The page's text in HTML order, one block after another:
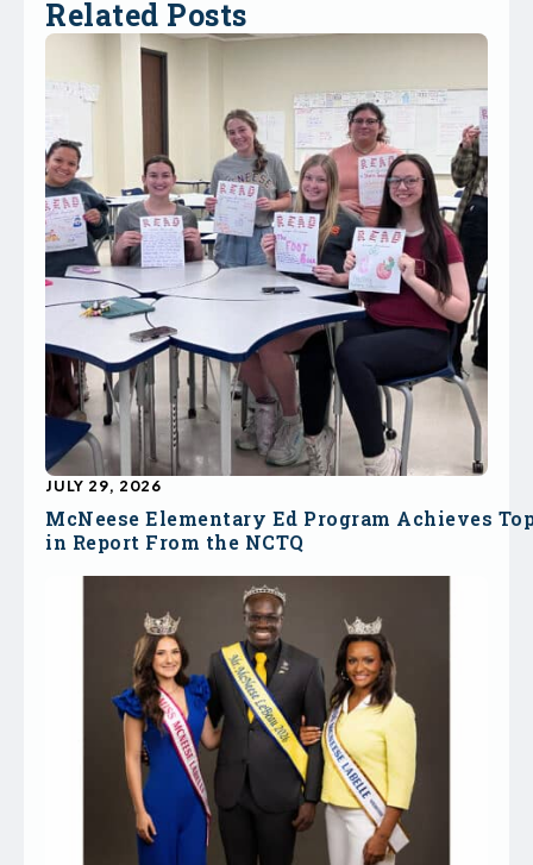
Related Posts
McNeese Elementary Ed Program Achieves
in Report From the NCTQ
JULY 29, 2026